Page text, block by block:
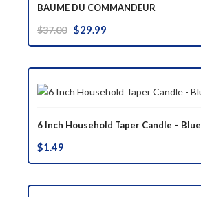
BAUME DU COMMANDEUR
$37.00 Original
price
$29.99
price
6 Inch Household Taper Candle – Blue
$1.49